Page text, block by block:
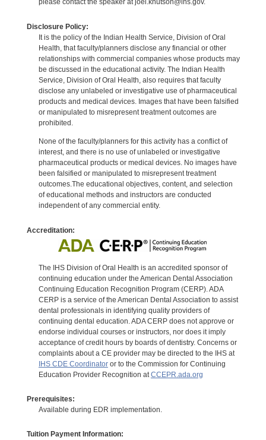
please contact the speaker at joel.knutson@ihs.gov.
Disclosure Policy:
It is the policy of the Indian Health Service, Division of Oral
Health, that faculty/planners disclose any financial or other
relationships with commercial companies whose products may
be discussed in the educational activity. The Indian Health
Service, Division of Oral Health, also requires that faculty
disclose any unlabeled or investigative use of pharmaceutical
products and medical devices. Images that have been falsified
or manipulated to misrepresent treatment outcomes are
prohibited.
None of the faculty/planners for this activity has a conflict of
interest, and there is no use of unlabeled or investigative
pharmaceutical products or medical devices. No images have
been falsified or manipulated to misrepresent treatment
outcomes.The educational objectives, content, and selection
of educational methods and instructors are conducted
independent of any commercial entity.
Accreditation:
The IHS Division of Oral Health is an accredited sponsor of
continuing education under the American Dental Association
Continuing Education Recognition Program (CERP). ADA
CERP is a service of the American Dental Association to assist
dental professionals in identifying quality providers of
continuing dental education. ADA CERP does not approve or
endorse individual courses or instructors, nor does it imply
acceptance of credit hours by boards of dentistry. Concerns or
complaints about a CE provider may be directed to the IHS at
IHS CDE Coordinatoror to the Commission for Continuing
Education Provider Recognition at CCEPR.ada.org
Prerequisites:
Available during EDR implementation.
Tuition Payment Information: